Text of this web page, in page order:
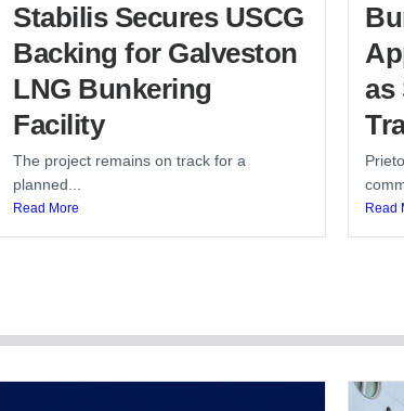
Stabilis Secures USCG
Backing for Galveston
LNG Bunkering
Facility
The project remains on track for a
planned...
Read More
as
Read